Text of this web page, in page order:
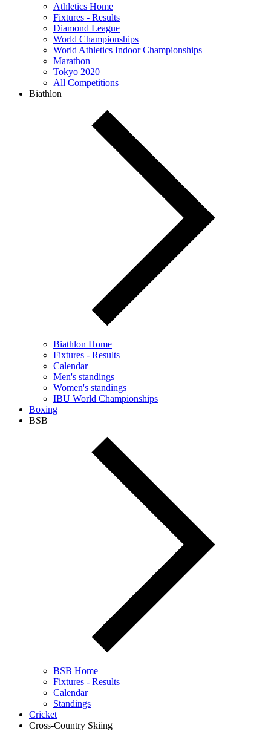
Athletics Home
Fixtures - Results
Diamond League
World Championships
World Athletics Indoor Championships
Marathon
Tokyo 2020
All Competitions
Biathlon
Biathlon Home
Fixtures - Results
Calendar
Men's standings
Women's standings
IBU World Championships
Boxing
BSB
BSB Home
Fixtures - Results
Calendar
Standings
Cricket
Cross-Country Skiing